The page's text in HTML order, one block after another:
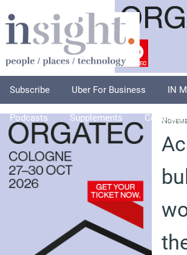
Subscribe Uber For Business IN
Podcasts Supplements